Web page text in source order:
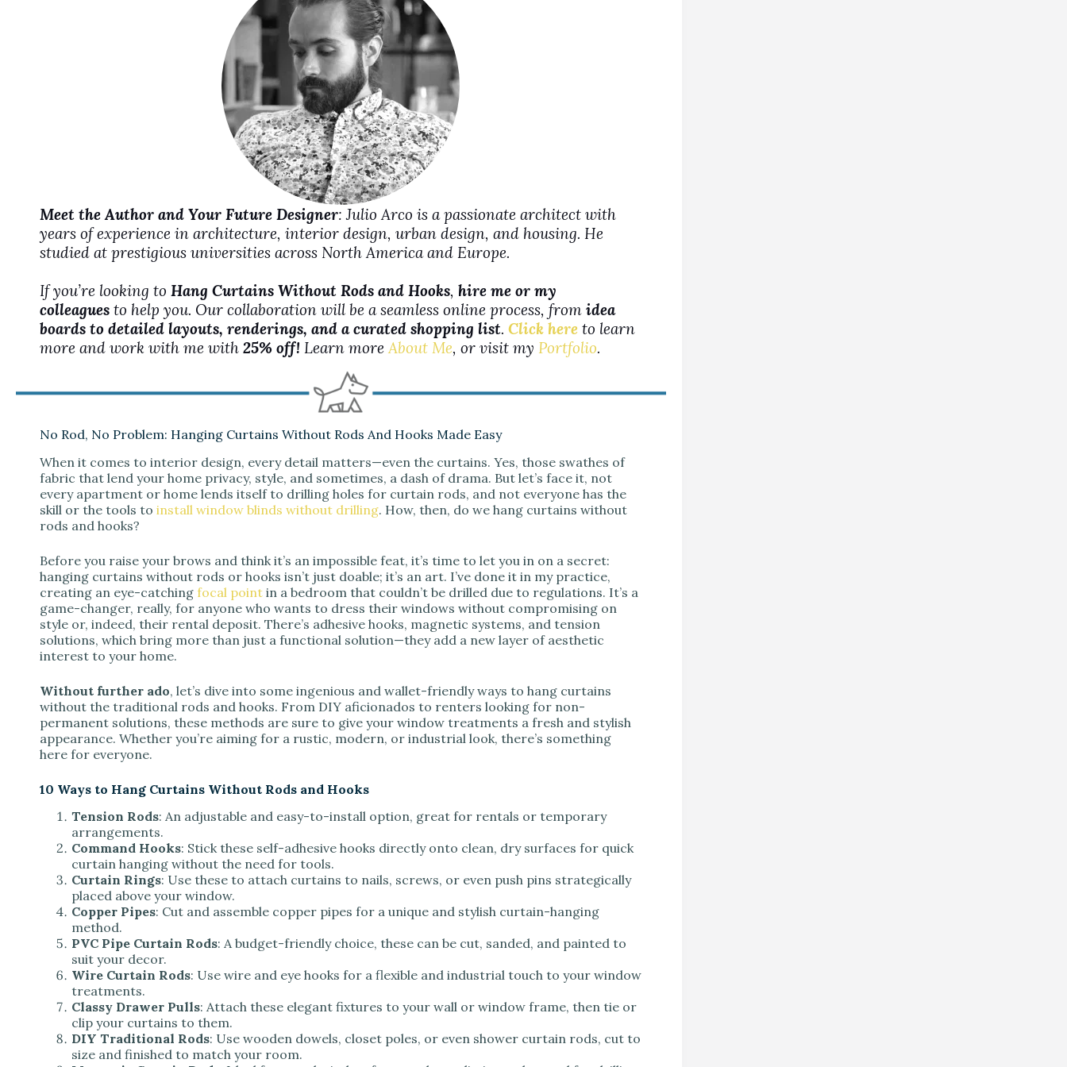
d
e
o
Meet the Author and Your Future Designer: Julio Arco is a passionate architect with
years of experience in architecture, interior design, urban design, and housing. He
studied at prestigious universities across North America and Europe.
If you’re looking to Hang Curtains Without Rods and Hooks, hire me or my
colleagues to help you. Our collaboration will be a seamless online process, from idea
boards to detailed layouts, renderings, and a curated shopping list. Click here to learn
more and work with me with 25% off! Learn more About Me, or visit my Portfolio.
No Rod, No Problem: Hanging Curtains Without Rods And Hooks Made Easy
When it comes to interior design, every detail matters—even the curtains. Yes, those swathes of
fabric that lend your home privacy, style, and sometimes, a dash of drama. But let’s face it, not
every apartment or home lends itself to drilling holes for curtain rods, and not everyone has the
skill or the tools to install window blinds without drilling. How, then, do we hang curtains without
rods and hooks?
Before you raise your brows and think it’s an impossible feat, it’s time to let you in on a secret:
hanging curtains without rods or hooks isn’t just doable; it’s an art. I’ve done it in my practice,
creating an eye-catching focal point in a bedroom that couldn’t be drilled due to regulations. It’s a
game-changer, really, for anyone who wants to dress their windows without compromising on
style or, indeed, their rental deposit. There’s adhesive hooks, magnetic systems, and tension
solutions, which bring more than just a functional solution—they add a new layer of aesthetic
interest to your home.
Without further ado, let’s dive into some ingenious and wallet-friendly ways to hang curtains
without the traditional rods and hooks. From DIY aficionados to renters looking for non-
permanent solutions, these methods are sure to give your window treatments a fresh and stylish
appearance. Whether you’re aiming for a rustic, modern, or industrial look, there’s something
here for everyone.
10 Ways to Hang Curtains Without Rods and Hooks
Tension Rods: An adjustable and easy-to-install option, great for rentals or temporary
arrangements.
Command Hooks: Stick these self-adhesive hooks directly onto clean, dry surfaces for quick
curtain hanging without the need for tools.
Curtain Rings: Use these to attach curtains to nails, screws, or even push pins strategically
placed above your window.
Copper Pipes: Cut and assemble copper pipes for a unique and stylish curtain-hanging
method.
PVC Pipe Curtain Rods: A budget-friendly choice, these can be cut, sanded, and painted to
suit your decor.
Wire Curtain Rods: Use wire and eye hooks for a flexible and industrial touch to your window
treatments.
Classy Drawer Pulls: Attach these elegant fixtures to your wall or window frame, then tie or
clip your curtains to them.
DIY Traditional Rods: Use wooden dowels, closet poles, or even shower curtain rods, cut to
size and finished to match your room.